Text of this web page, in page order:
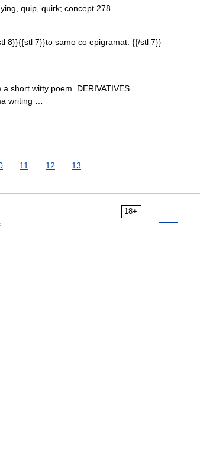
quip, quirk; concept 278 …
8}}{{stl 7}}to samo co epigramat. {{/stl 7}}
short witty poem. DERIVATIVES
writing …
11 12 13
18+